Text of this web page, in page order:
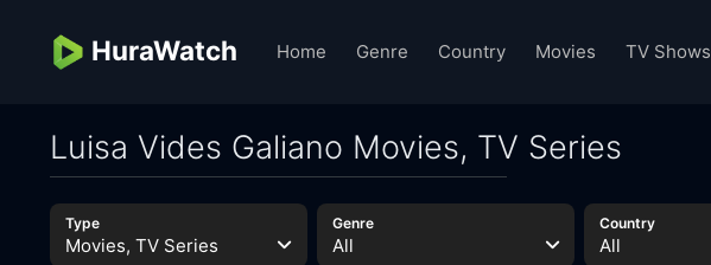
HuraWatch Home Genre Country Movies TV Shows
Luisa Vides Galiano Movies, TV Series
Type
Movies, TV Series
Genre
All
Country
All